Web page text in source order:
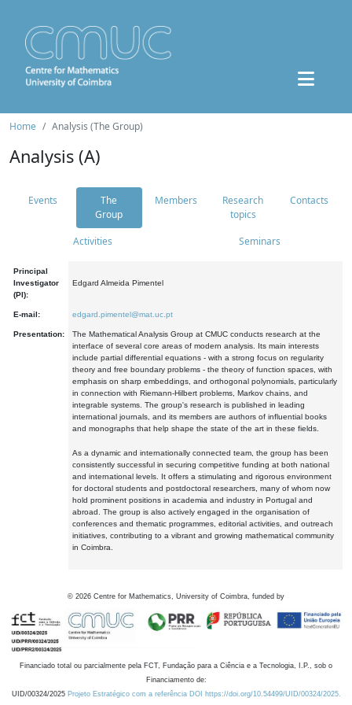
Home Analysis (The Group)
Analysis (A)
Events
The
Group
Members
Research
topics
Contacts
Activities Seminars
Principal
Investigator
(PI):
Edgard Almeida Pimentel
E-mail: edgard.pimentel@mat.uc.pt
Presentation:
The Mathematical Analysis Group at CMUC conducts research at the
interface of several core areas of modern analysis. Its main interests
include partial differential equations - with a strong focus on regularity
theory and free boundary problems - the theory of function spaces, with
emphasis on sharp embeddings, and orthogonal polynomials, particularly
in connection with Riemann-Hilbert problems, Markov chains, and
integrable systems. The group's research is published in leading
international journals, and its members are authors of influential books
and monographs that help shape the state of the art in these fields.
As a dynamic and internationally connected team, the group has been
consistently successful in securing competitive funding at both national
and international levels. It offers a stimulating and rigorous environment
for doctoral students and postdoctoral researchers, many of whom now
hold prominent positions in academia and industry in Portugal and
abroad. The group is also actively engaged in the organisation of
conferences and thematic programmes, editorial activities, and outreach
initiatives, contributing to a vibrant and growing mathematical community
in Coimbra.
© 2026 Centre for Mathematics, University of Coimbra, funded by
Financiado total ou parcialmente pela FCT, Fundação para a Ciência e a Tecnologia, I.P., sob o
Financiamento de:
UID/00324/2025 Projeto Estratégico com a referência DOI https://doi.org/10.54499/UID/00324/2025.